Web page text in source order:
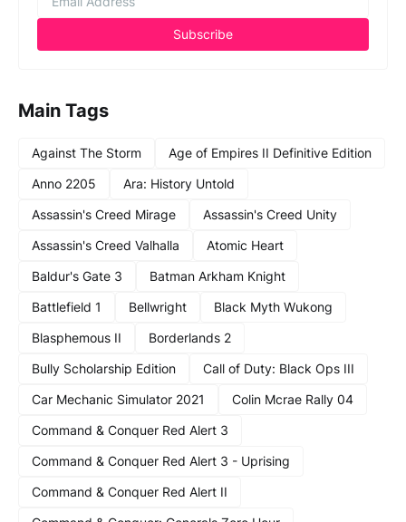
Main Tags
Against The Storm
Age of Empires II Definitive Edition
Anno 2205
Ara: History Untold
Assassin's Creed Mirage
Assassin's Creed Unity
Assassin's Creed Valhalla
Atomic Heart
Baldur's Gate 3
Batman Arkham Knight
Battlefield 1
Bellwright
Black Myth Wukong
Blasphemous II
Borderlands 2
Bully Scholarship Edition
Call of Duty: Black Ops III
Car Mechanic Simulator 2021
Colin Mcrae Rally 04
Command & Conquer Red Alert 3
Command & Conquer Red Alert 3 - Uprising
Command & Conquer Red Alert II